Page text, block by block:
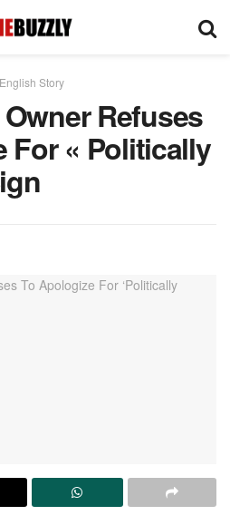
English Story
Refuses
For « Politically